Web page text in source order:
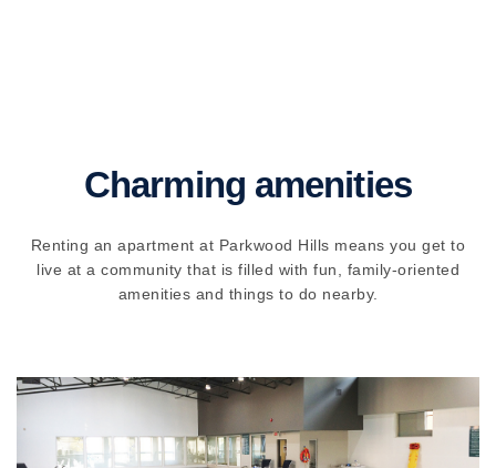
Charming amenities
Renting an apartment at Parkwood Hills means you get to
live at a community that is filled with fun, family-oriented
amenities and things to do nearby.